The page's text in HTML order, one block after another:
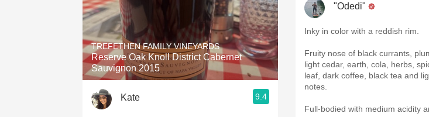
TREFETHEN FAMILY VINEYARDS
Reserve Oak Knoll District Cabernet
Sauvignon 2015
Kate 9.4
"Odedi"
Inky in color with a reddish rim.
Fruity nose of black currants,
light cedar, earth, cola, herbs,
leaf, dark coffee, black tea and
notes.
Full-bodied with medium acidity